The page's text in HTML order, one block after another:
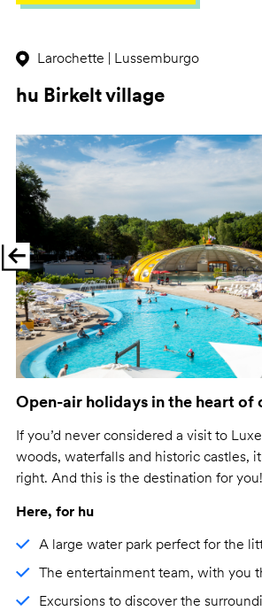
Larochette | Lussemburgo
hu Birkelt village
Previous
Open-air holidays in the heart of
If you’d never considered a visit to
woods, waterfalls and historic castles,
right. And this is the destination for you!
Here, for hu
A large water park perfect for the
The entertainment team, with you
Excursions to discover the